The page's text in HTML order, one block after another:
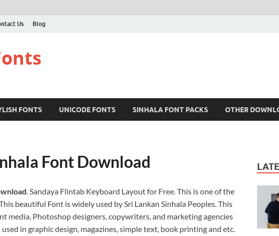
Us Blog
FONTS UNICODE FONTS SINHALA FONT PACKS OTHER
Font Download
. Sandaya Flintab Keyboard Layout for Free. This is one of the
beautiful Font is widely used by Sri Lankan Sinhala Peoples. This
media, Photoshop designers, copywriters, and marketing agencies
in graphic design, magazines, simple text, book printing and etc.